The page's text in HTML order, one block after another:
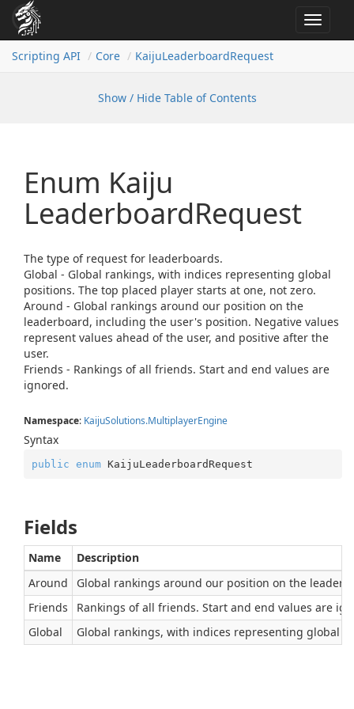
Toggle
Scripting API
Core KaijuLeaderboardRequest
Show / Hide Table of Contents
Enum Kaiju
LeaderboardRequest
The type of request for leaderboards.
Global - Global rankings, with indices representing global
positions. The top placed player starts at one, not zero.
Around - Global rankings around our position on the
leaderboard, including the user's position. Negative values
represent values ahead of the user, and positive after the
user.
Friends - Rankings of all friends. Start and end values are
ignored.
Namespace: KaijuSolutions.MultiplayerEngine
Syntax
public enum KaijuLeaderboardRequest
Fields
Name
Description
Around
Global rankings around our position on the
Friends
Rankings of all friends. Start and end values are
Global
Global rankings, with indices representing global